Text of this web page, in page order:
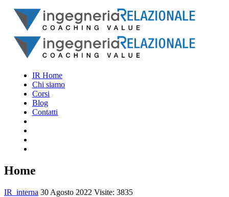
IR Home
Chi siamo
Corsi
Blog
Contatti
Home
IR_interna 30 Agosto 2022 Visite: 3835